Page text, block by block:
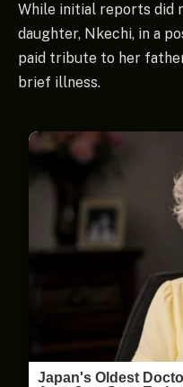
While initial reports did
daughter, Nkechi, in a
paid tribute to her
brief illness.